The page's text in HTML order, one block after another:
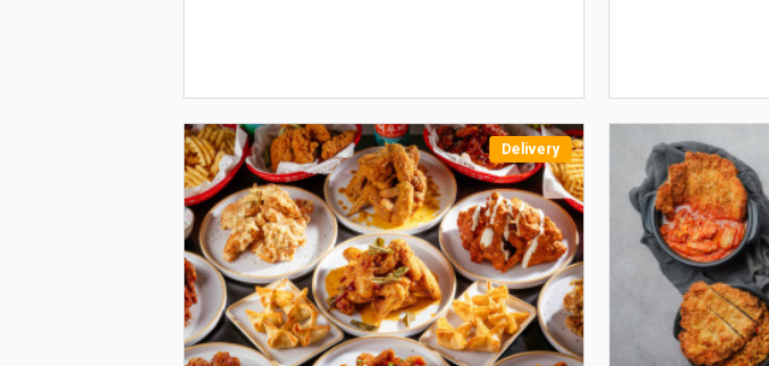
Delivery